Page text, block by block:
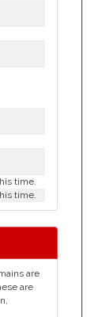
time.
time.
are
are